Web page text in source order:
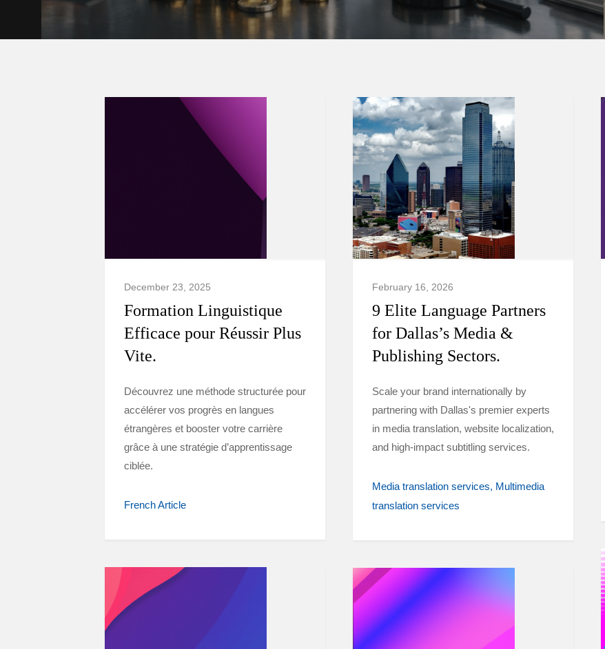
December 23, 2025
Formation Linguistique
Efficace pour Réussir Plus
Vite.
Découvrez une méthode structurée pour
accélérer vos progrès en langues
étrangères et booster votre carrière
grâce à une stratégie d’apprentissage
ciblée.
French Article
February 16, 2026
9 Elite Language Partners
for Dallas’s Media &
Publishing Sectors.
Scale your brand internationally by
partnering with Dallas's premier experts
in media translation, website localization,
and high-impact subtitling services.
Media translation services Multimedia
translation services